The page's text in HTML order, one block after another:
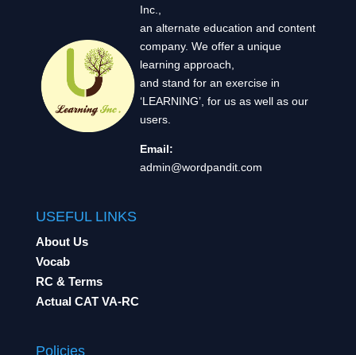
Inc.,
an alternate education and content
company. We offer a unique
learning approach,
and stand for an exercise in
‘LEARNING’, for us as well as our
users.
Email:
admin@wordpandit.com
USEFUL LINKS
About Us
Vocab
RC & Terms
Actual CAT VA-RC
Policies